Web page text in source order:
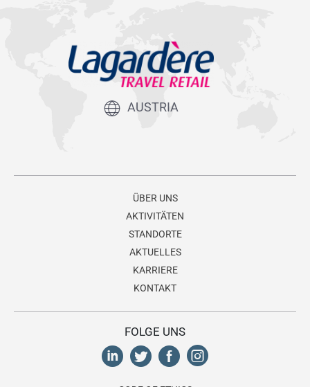
AUSTRIA
ÜBER UNS
AKTIVITÄTEN
STANDORTE
AKTUELLES
KARRIERE
KONTAKT
FOLGE UNS